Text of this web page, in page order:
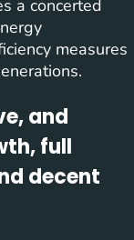
a concerted
measures
and
full
decent